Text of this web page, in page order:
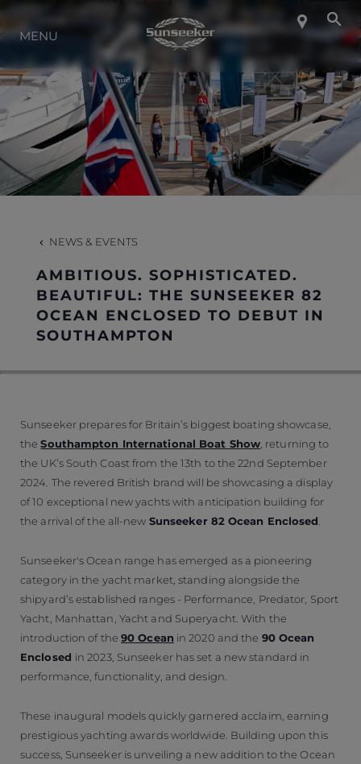
ABOUT SUNSEEKER
LIFESTYLE
CONTACT
MENU
NEWS & EVENTS
AMBITIOUS. SOPHISTICATED.
BEAUTIFUL: THE SUNSEEKER 82
OCEAN ENCLOSED TO DEBUT IN
SOUTHAMPTON
Sunseeker prepares for Britain’s biggest boating showcase,
theSouthampton International Boat Show, returning to
the UK’s South Coast from the 13th to the 22nd September
2024. The revered British brand will be showcasing a display
of 10 exceptional new yachts with anticipation building for
the arrival of the all-new Sunseeker 82 Ocean Enclosed
Sunseeker's Ocean range has emerged as a pioneering
category in the yacht market, standing alongside the
shipyard’s established ranges - Performance, Predator, Sport
Yacht, Manhattan, Yacht and Superyacht. With the
introduction of the 90 Ocean in 2020 and the 90 Ocean
Enclosed in 2023, Sunseeker has set a new standard in
performance, functionality, and design.
These inaugural models quickly garnered acclaim, earning
prestigious yachting awards worldwide. Building upon this
success, Sunseeker is unveiling a new addition to the Ocean